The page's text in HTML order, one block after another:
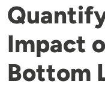
Impact
Bottom